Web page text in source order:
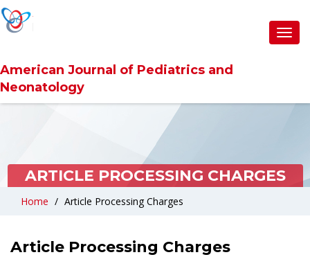
American Journal of Pediatrics and
Neonatology
ARTICLE PROCESSING CHARGES
Home Article Processing Charges
Article Processing Charges